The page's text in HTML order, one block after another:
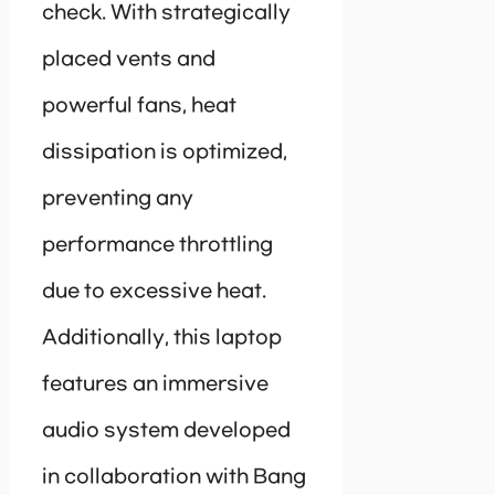
check. With strategically
placed vents and
powerful fans, heat
dissipation is optimized,
preventing any
performance throttling
due to excessive heat.
Additionally, this laptop
features an immersive
audio system developed
in collaboration with Bang